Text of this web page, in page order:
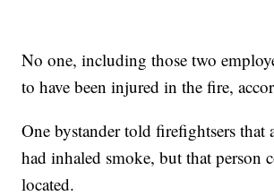
No one, including those two
to have been injured in the fire,
One bystander told firefightsers that
had inhaled smoke, but that person
located.